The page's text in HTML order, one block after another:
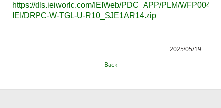
https://dls.ieiworld.com/IEIWeb/PDC_APP/PLM/
IEI/DRPC-W-TGL-U-R10_SJE1AR14.zip
2025/05/19
Back